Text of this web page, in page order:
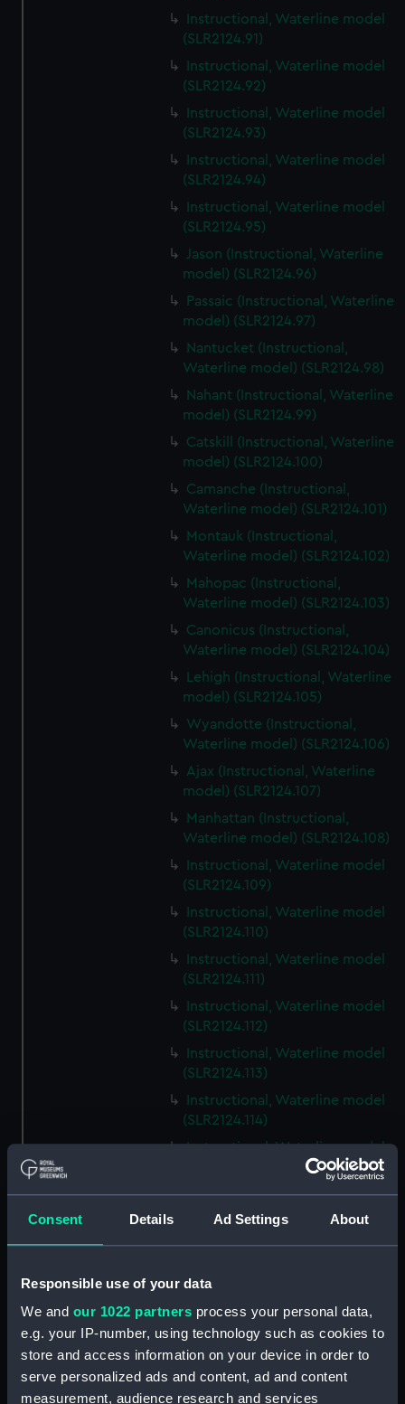
Consent Details Ad Settings About
Responsible use of your data
We and our 1022 partners process your personal data,
e.g. your IP-number, using technology such as cookies to
store and access information on your device in order to
serve personalized ads and content, ad and content
measurement, audience research and services
Instructional, Waterline model
(SLR2124.91)
Instructional, Waterline model
(SLR2124.92)
Instructional, Waterline model
(SLR2124.93)
Instructional, Waterline model
(SLR2124.94)
Instructional, Waterline model
(SLR2124.95)
Jason (Instructional, Waterline
model) (SLR2124.96)
Passaic (Instructional, Waterline
model) (SLR2124.97)
Nantucket (Instructional,
Waterline model) (SLR2124.98)
Nahant (Instructional, Waterline
model) (SLR2124.99)
Catskill (Instructional, Waterline
model) (SLR2124.100)
Camanche (Instructional,
Waterline model) (SLR2124.101)
Montauk (Instructional,
Waterline model) (SLR2124.102)
Mahopac (Instructional,
Waterline model) (SLR2124.103)
Canonicus (Instructional,
Waterline model) (SLR2124.104)
Lehigh (Instructional, Waterline
model) (SLR2124.105)
Wyandotte (Instructional,
Waterline model) (SLR2124.106)
Ajax (Instructional, Waterline
model) (SLR2124.107)
Manhattan (Instructional,
Waterline model) (SLR2124.108)
Instructional, Waterline model
(SLR2124.109)
Instructional, Waterline model
(SLR2124.110)
Instructional, Waterline model
(SLR2124.111)
Instructional, Waterline model
(SLR2124.112)
Instructional, Waterline model
(SLR2124.113)
Instructional, Waterline model
(SLR2124.114)
Instructional, Waterline model
Instructional, Waterline model
(SLR2124.116)
Instructional, Waterline model
(SLR2124.118)
Instructional, Waterline model
(SLR2124.119)
Instructional, Waterline model